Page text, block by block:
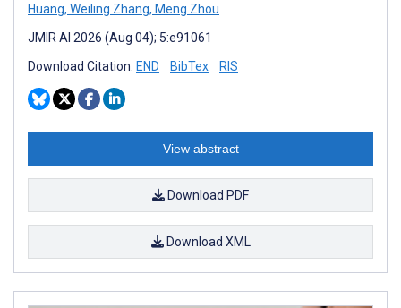
Huang, Weiling Zhang, Meng Zhou
JMIR AI 2026 (Aug 04); 5:e91061
Download Citation: END BibTex RIS
View abstract
Download PDF
Download XML